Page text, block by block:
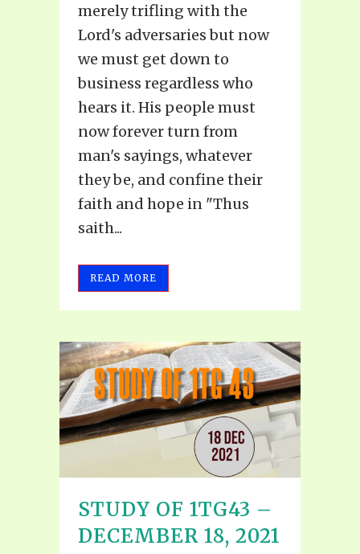
merely trifling with the
Lord's adversaries but now
we must get down to
business regardless who
hears it. His people must
now forever turn from
man's sayings, whatever
they be, and confine their
faith and hope in "Thus
saith...
READ MORE
STUDY OF 1TG43 –
DECEMBER 18, 2021